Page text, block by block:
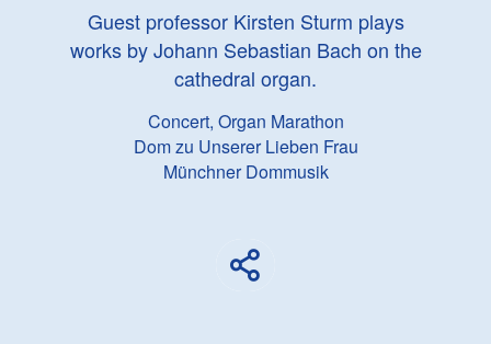
Guest professor Kirsten Sturm plays
works by Johann Sebastian Bach on the
cathedral organ.
Concert, Organ Marathon
Dom zu Unserer Lieben Frau
Münchner Dommusik